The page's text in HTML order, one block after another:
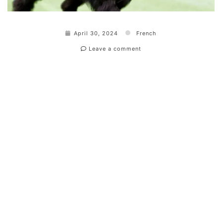
April 30, 2024 French
Leave a comment